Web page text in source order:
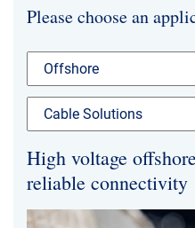
Please choose an
High voltage
reliable connectivity